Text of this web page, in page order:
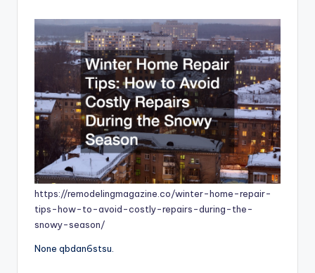
https://remodelingmagazine.co/winter-home-repair-
tips-how-to-avoid-costly-repairs-during-the-
snowy-season/
None qbdan6stsu.